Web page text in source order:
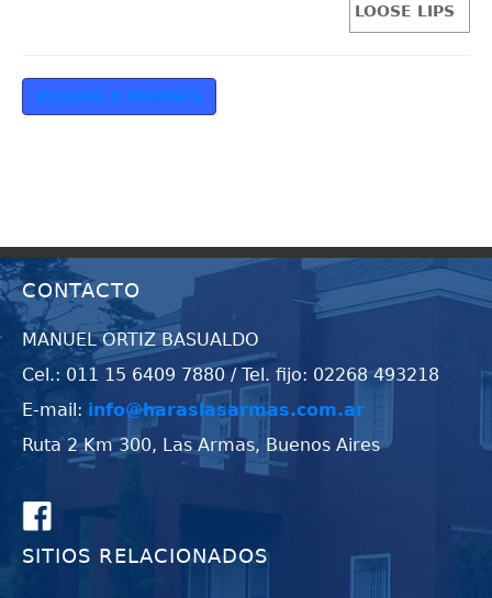
LOOSE LIPS
VOLVER A MADRES
CONTACTO
MANUEL ORTIZ BASUALDO
Cel.: 011 15 6409 7880 / Tel. fijo: 02268 493218
E-mail: info@haraslasarmas.com.ar
Ruta 2 Km 300, Las Armas, Buenos Aires
SITIOS RELACIONADOS